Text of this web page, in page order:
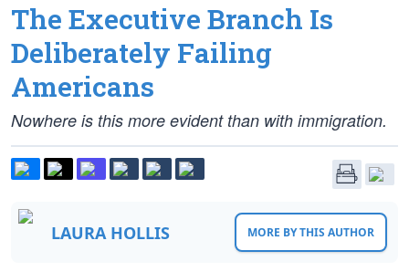
The Executive Branch Is
Deliberately Failing
Americans
Nowhere is this more evident than with immigration.
LAURA HOLLIS MORE BY THIS AUTHOR